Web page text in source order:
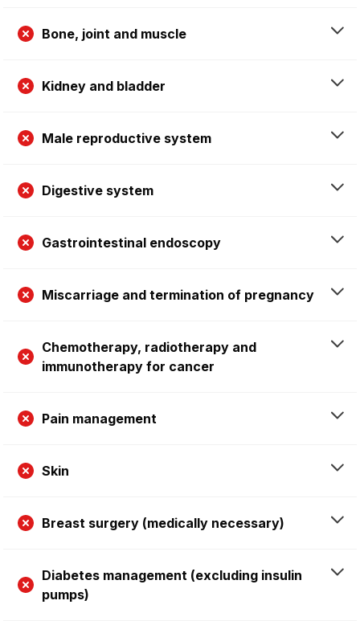
Bone, joint and muscle
Kidney and bladder
Male reproductive system
Digestive system
Gastrointestinal endoscopy
Miscarriage and termination of pregnancy
Chemotherapy, radiotherapy and
immunotherapy for cancer
Pain management
Skin
Breast surgery (medically necessary)
Diabetes management (excluding insulin
pumps)